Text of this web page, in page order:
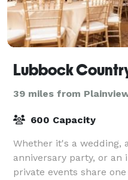
Lubbock
39 miles from
600 Capacity
Whether it's a wedding,
anniversary party, or an
private events share